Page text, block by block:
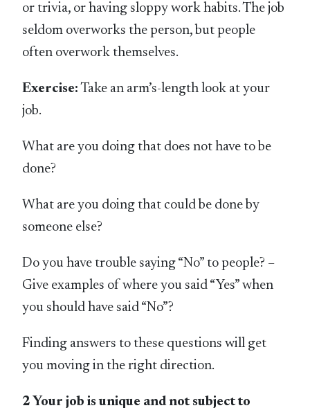
or trivia, or having sloppy work habits. The job
seldom overworks the person, but people
often overwork themselves.
Exercise: Take an arm’s-length look at your
job.
What are you doing that does not have to be
done?
What are you doing that could be done by
someone else?
Do you have trouble saying “No” to people? –
Give examples of where you said “Yes” when
you should have said “No”?
Finding answers to these questions will get
you moving in the right direction.
2 Your job is unique and not subject to